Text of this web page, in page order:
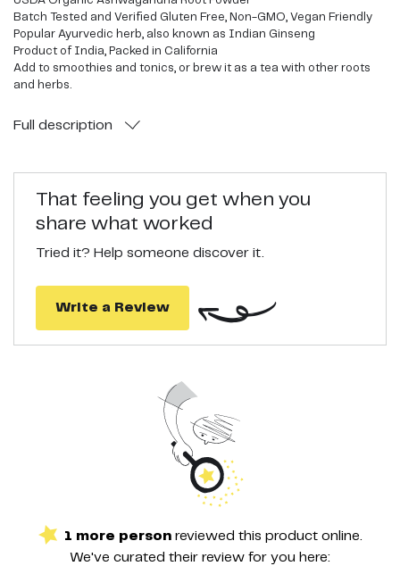
Batch Tested and Verified Gluten Free, Non-GMO, Vegan Friendly
Popular Ayurvedic herb, also known as Indian Ginseng
Product of India, Packed in California
Add to smoothies and tonics, or brew it as a tea with other roots
and herbs.
Full description
That feeling you get when you
share what worked
Tried it? Help someone discover it.
Write a Review
1 more person reviewed this productonline.
We've curated their review for you here: